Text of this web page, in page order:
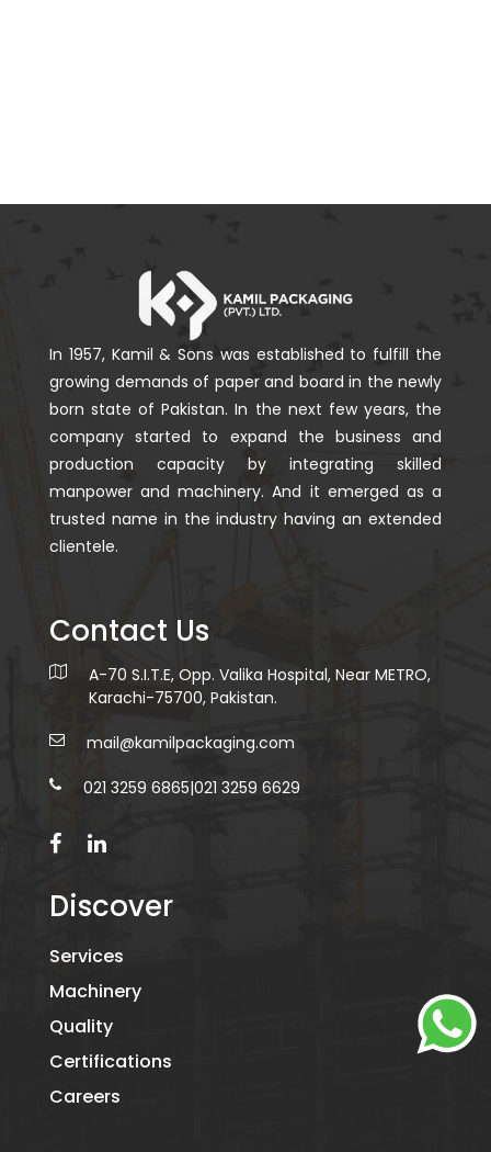
In 1957, Kamil & Sons was established to fulfill the
growing demands of paper and board in the newly
born state of Pakistan. In the next few years, the
company started to expand the business and
production capacity by integrating skilled
manpower and machinery. And it emerged as a
trusted name in the industry having an extended
clientele.
Contact Us
A-70 S.I.T.E, Opp. Valika Hospital, Near METRO,
Karachi-75700, Pakistan.
mail@kamilpackaging.com
021 3259 6865|021 3259 6629
Discover
Services
Machinery
Quality
Certifications
Careers